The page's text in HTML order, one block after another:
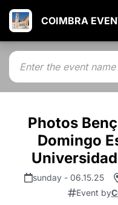
COIMBRA
Photos
Domingo
sunday - 06.15.25
Event by